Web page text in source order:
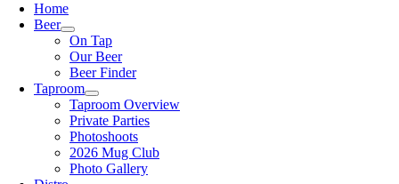
Home
Beer
On Tap
Our Beer
Beer Finder
Taproom
Taproom Overview
Private Parties
Photoshoots
2026 Mug Club
Photo Gallery